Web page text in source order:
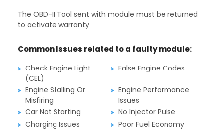
The OBD-II Tool sent with module must be returned
to activate warranty
Common Issues related to a faulty module:
Check Engine Light
(CEL)
False Engine Codes
Engine Stalling Or
Misfiring
Engine Performance
Issues
Car Not Starting
No Injector Pulse
Charging Issues
Poor Fuel Economy